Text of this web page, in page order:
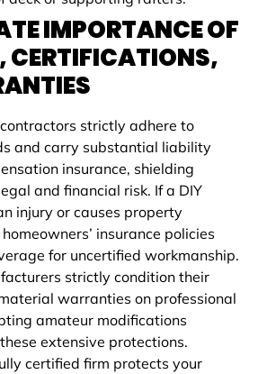
IMPORTANCE OF
CERTIFICATIONS,
strictly adhere to
and carry substantial liability
insurance, shielding
and financial risk. If a DIY
injury or causes property
insurance policies
for uncertified workmanship.
strictly condition their
warranties on professional
amateur modifications
extensive protections.
certified firm protects your